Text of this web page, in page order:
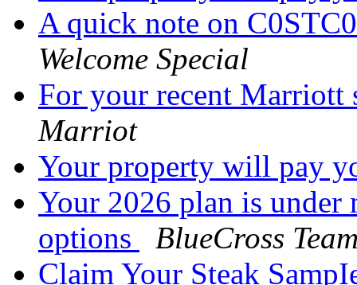
A quick note on
Welcome Special
For your recent Marriott
Marriot
Your property will pay
Your 2026 plan is
options
BlueCross
Claim Your Steak